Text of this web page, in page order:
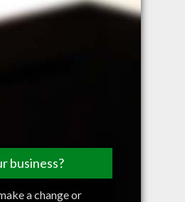
business?
a change or